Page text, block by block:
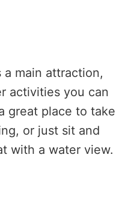
main attraction,
activities you can
great place to take
or just sit and
with a water view.